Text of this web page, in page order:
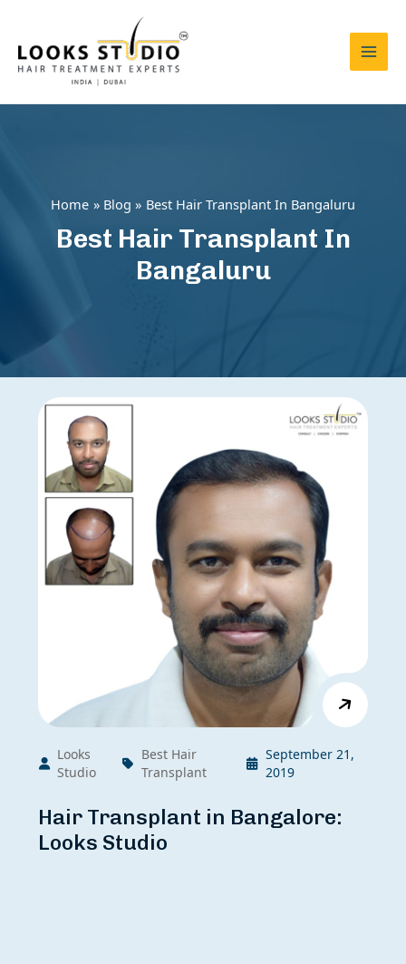
content
Home Blog Best Hair Transplant In Bangaluru
Best Hair Transplant In
Bangaluru
Looks
Studio
Best Hair
Transplant
September 21,
2019
Hair Transplant in Bangalore:
Looks Studio